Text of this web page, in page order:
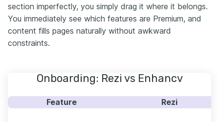
section imperfectly, you simply drag it where it belongs.
You immediately see which features are Premium, and
content fills pages naturally without awkward
constraints.
Onboarding: Rezi vs Enhancv
Feature Rezi